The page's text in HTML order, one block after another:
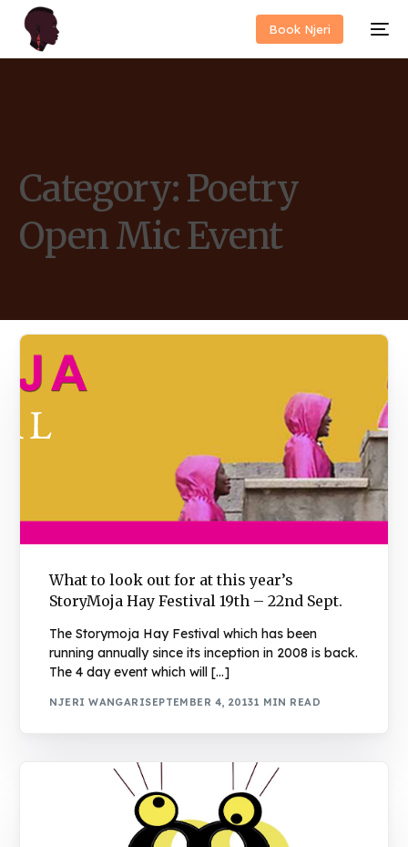
Book Njeri
Category: Poetry
Open Mic Event
What to look out for at this year’s
StoryMoja Hay Festival 19th – 22nd Sept.
The Storymoja Hay Festival which has been
running annually since its inception in 2008 is back.
The 4 day event which will […]
NJERI WANGARISEPTEMBER 4, 20131 MIN READ